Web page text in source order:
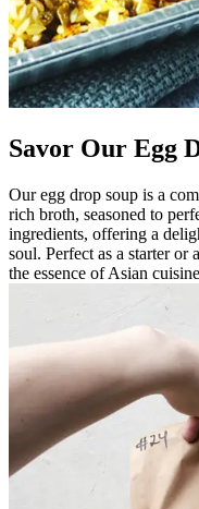
Savor Our Egg
Our egg drop soup is a
rich broth, seasoned to
ingredients, offering a
soul. Perfect as a starter or
the essence of Asian